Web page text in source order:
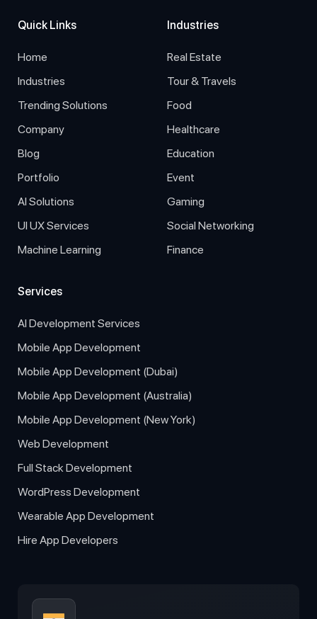
Quick Links
Home
Industries
Trending Solutions
Company
Blog
Portfolio
AI Solutions
UI UX Services
Machine Learning
Industries
Real Estate
Tour & Travels
Food
Healthcare
Education
Event
Gaming
Social Networking
Finance
Services
AI Development Services
Mobile App Development
Mobile App Development (Dubai)
Mobile App Development (Australia)
Mobile App Development (New York)
Web Development
Full Stack Development
WordPress Development
Wearable App Development
Hire App Developers